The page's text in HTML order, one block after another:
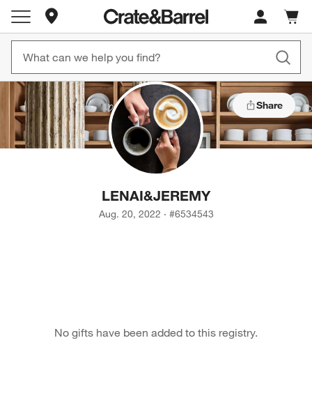
Store Locations
Cart
items
Share
LENAI&JEREMY
Aug. 20, 2022 · #6534543
No gifts have been added to this registry.